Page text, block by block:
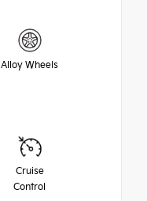
Alloy Wheels
Cruise
Control